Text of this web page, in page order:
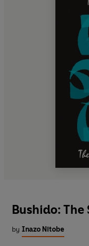
Bushido: The
by Inazo Nitobe